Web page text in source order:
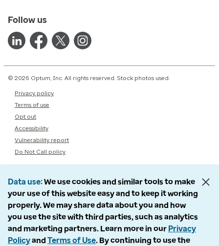
Follow us
© 2026 Optum, Inc. All rights reserved. Stock photos used.
Privacy policy
Terms of use
Opt out
Accessibility
Vulnerability report
Do Not Call policy
Data use We use cookies and similar tools to make
your use of this website easy and to keep it working
properly. We may share data about you and how
you use the site with third parties, such as analytics
and marketing partners. Learn more in our Privacy
Policyand Terms of Use. By continuing to use the